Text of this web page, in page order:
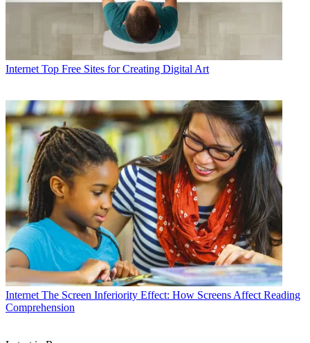
Internet Top Free Sites for Creating Digital Art
Internet The Screen Inferiority Effect: How Screens Affect Reading
Comprehension